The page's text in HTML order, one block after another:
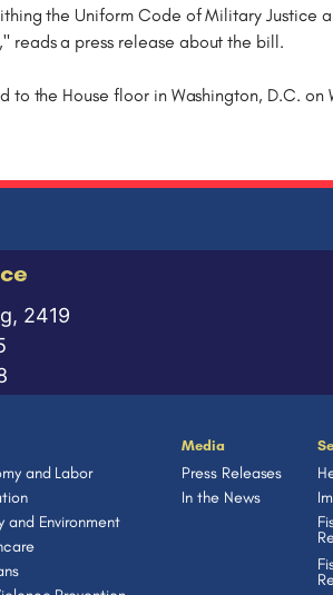
the Uniform Code of Military Justice
reads a press release about the bill.
the House floor in Washington, D.C. on
2419
and Labor
and Environment
Media
Press Releases
In the News